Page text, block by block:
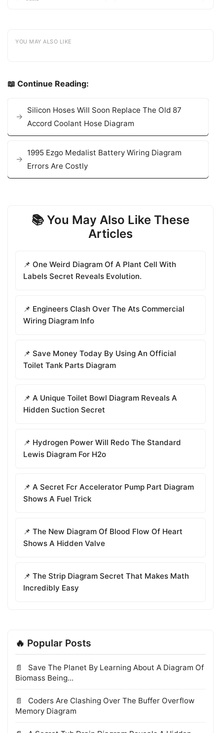
YOU MAY ALSO LIKE
📖 Continue Reading:
Silicon Hoses Will Soon Replace The Old 87
Accord Coolant Hose Diagram
1995 Ezgo Medalist Battery Wiring Diagram
Errors Are Costly
📚 You May Also Like These
Articles
📌 One Weird Diagram Of A Plant Cell With
Labels Secret Reveals Evolution.
📌 Engineers Clash Over The Ats Commercial
Wiring Diagram Info
📌 Save Money Today By Using An Official
Toilet Tank Parts Diagram
📌 A Unique Toilet Bowl Diagram Reveals A
Hidden Suction Secret
📌 Hydrogen Power Will Redo The Standard
Lewis Diagram For H2o
📌 A Secret Fcr Accelerator Pump Part Diagram
Shows A Fuel Trick
📌 The New Diagram Of Blood Flow Of Heart
Shows A Hidden Valve
📌 The Strip Diagram Secret That Makes Math
Incredibly Easy
🔥 Popular Posts
Save The Planet By Learning About A Diagram Of
Biomass Being...
Coders Are Clashing Over The Buffer Overflow
Memory Diagram